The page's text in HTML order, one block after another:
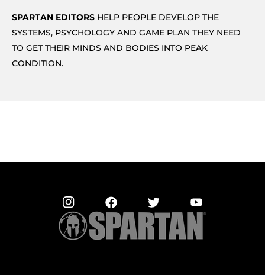
SPARTAN EDITORS HELP PEOPLE DEVELOP THE
SYSTEMS, PSYCHOLOGY AND GAME PLAN THEY NEED
TO GET THEIR MINDS AND BODIES INTO PEAK
CONDITION.